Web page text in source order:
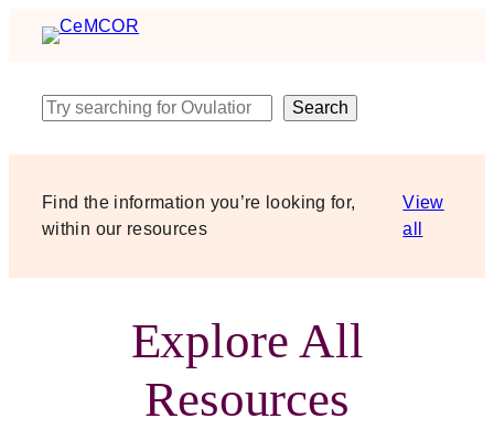
Search Search
Find the information you’re looking for,
within our resources
View
all
Explore All
Resources